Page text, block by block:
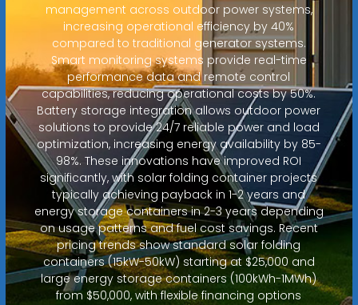
management across outdoor power systems,
increasing operational efficiency by 40%
compared to traditional generator systems.
Smart monitoring systems provide real-time
performance data and remote control
capabilities, reducing operational costs by 50%.
Battery storage integration allows outdoor power
solutions to provide 24/7 reliable power and load
optimization, increasing energy availability by 85-
98%. These innovations have improved ROI
significantly, with solar folding container projects
typically achieving payback in 1-2 years and
energy storage containers in 2-3 years depending
on usage patterns and fuel cost savings. Recent
pricing trends show standard solar folding
containers (15kW-50kW) starting at $25,000 and
large energy storage containers (100kWh-1MWh)
from $50,000, with flexible financing options